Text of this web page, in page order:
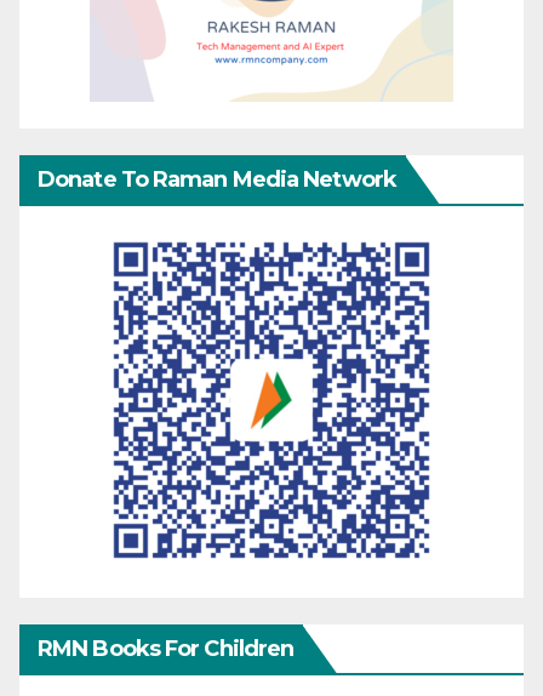
Donate To Raman Media Network
RMN Books For Children